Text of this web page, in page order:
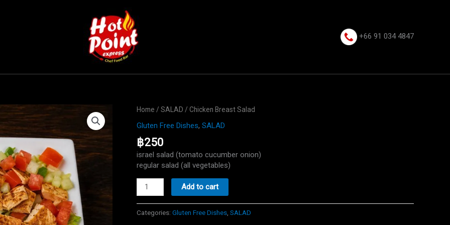
+66 91 034 4847⁩
Home / SALAD / Chicken Breast Salad
Gluten Free Dishes, SALAD
฿250
israel salad (tomato cucumber onion)
regular salad (all vegetables)
Chicken
Breast
Salad
quantity
Add to cart
Categories: Gluten Free Dishes SALAD